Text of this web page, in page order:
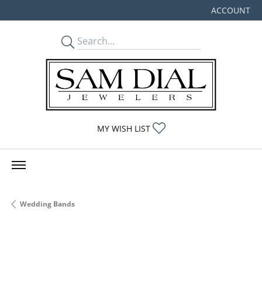
ACCOUNT
TOGGLE MY
MY WISH LIST
Wedding Bands